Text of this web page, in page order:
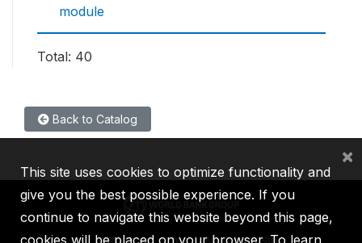
module
Total: 40
Back to Catalog
This site uses cookies to optimize functionality and
give you the best possible experience. If you
continue to navigate this website beyond this page,
cookies will be placed on your browser. To learn
×